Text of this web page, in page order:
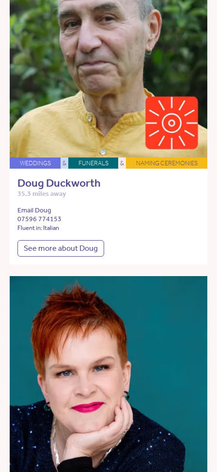
WEDDINGS & FUNERALS & NAMING CEREMONIES
Doug Duckworth
35.3 miles away
Email Doug
07596 774153
Fluent in: Italian
See more about Doug